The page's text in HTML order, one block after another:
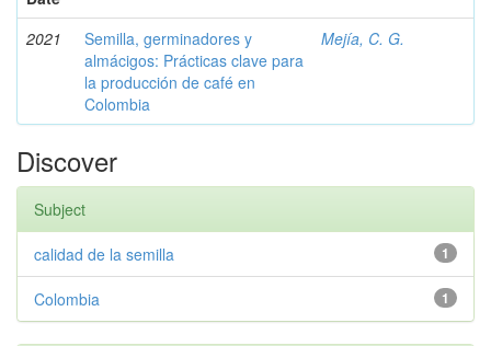
2021
Semilla, germinadores y
almácigos: Prácticas clave para
la producción de café en
Colombia
Mejía, C. G.
Discover
Subject
1
calidad de la semilla
1
Colombia